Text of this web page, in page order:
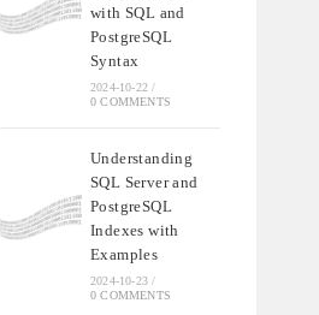
with SQL and
PostgreSQL
Syntax
2024-10-22 /
0 COMMENTS
Understanding
SQL Server and
PostgreSQL
Indexes with
Examples
2024-10-23 /
0 COMMENTS